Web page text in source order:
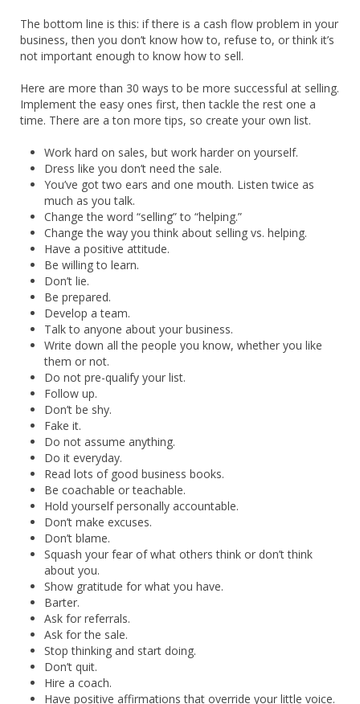
The bottom line is this: if there is a cash flow problem in your
business, then you don’t know how to, refuse to, or think it’s
not important enough to know how to sell.
Here are more than 30 ways to be more successful at selling.
Implement the easy ones first, then tackle the rest one a
time. There are a ton more tips, so create your own list.
Work hard on sales, but work harder on yourself.
Dress like you don’t need the sale.
You’ve got two ears and one mouth. Listen twice as
much as you talk.
Change the word “selling” to “helping.”
Change the way you think about selling vs. helping.
Have a positive attitude.
Be willing to learn.
Don’t lie.
Be prepared.
Develop a team.
Talk to anyone about your business.
Write down all the people you know, whether you like
them or not.
Do not pre-qualify your list.
Follow up.
Don’t be shy.
Fake it.
Do not assume anything.
Do it everyday.
Read lots of good business books.
Be coachable or teachable.
Hold yourself personally accountable.
Don’t make excuses.
Don’t blame.
Squash your fear of what others think or don’t think
about you.
Show gratitude for what you have.
Barter.
Ask for referrals.
Ask for the sale.
Stop thinking and start doing.
Don’t quit.
Hire a coach.
Have positive affirmations that override your little voice.